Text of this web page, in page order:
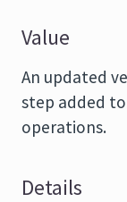
Value
An updated
step added
operations.
Details